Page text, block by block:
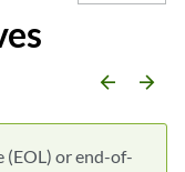
arrow_backward arrow_forward
(EOL) or end-of-